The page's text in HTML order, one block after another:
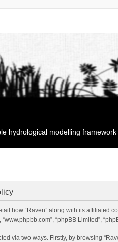
hydrological modelling framework
how “Raven” along with its affiliated
“www.phpbb.com”, “phpBB Limited”,
via two ways. Firstly, by browsing